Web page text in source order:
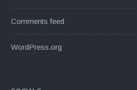
Comments feed
WordPress.org